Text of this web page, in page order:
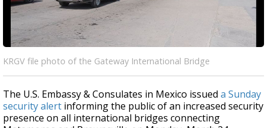
KRGV file photo of the Gateway International Bridge
The U.S. Embassy & Consulates in Mexico issued a Sunday
security alert informing the public of an increased security
presence on all international bridges connecting